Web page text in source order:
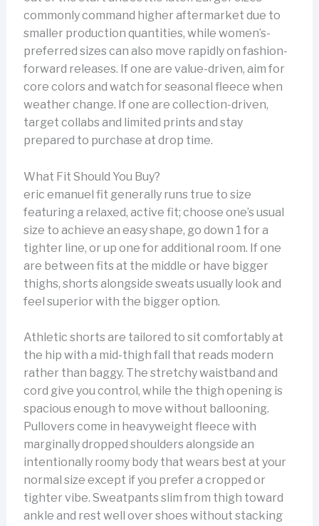
commonly command higher aftermarket due to
smaller production quantities, while women’s-
preferred sizes can also move rapidly on fashion-
forward releases. If one are value-driven, aim for
core colors and watch for seasonal fleece when
weather change. If one are collection-driven,
target collabs and limited prints and stay
prepared to purchase at drop time.
What Fit Should You Buy?
eric emanuel fit generally runs true to size
featuring a relaxed, active fit; choose one’s usual
size to achieve an easy shape, go down 1 for a
tighter line, or up one for additional room. If one
are between fits at the middle or have bigger
thighs, shorts alongside sweats usually look and
feel superior with the bigger option.
Athletic shorts are tailored to sit comfortably at
the hip with a mid-thigh fall that reads modern
rather than baggy. The stretchy waistband and
cord give you control, while the thigh opening is
spacious enough to move without ballooning.
Pullovers come in heavyweight fleece with
marginally dropped shoulders alongside an
intentionally roomy body that wears best at your
normal size except if you prefer a cropped or
tighter vibe. Sweatpants slim from thigh toward
ankle and rest well over shoes without stacking